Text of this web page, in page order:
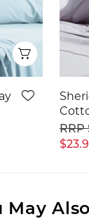
Quick View
May